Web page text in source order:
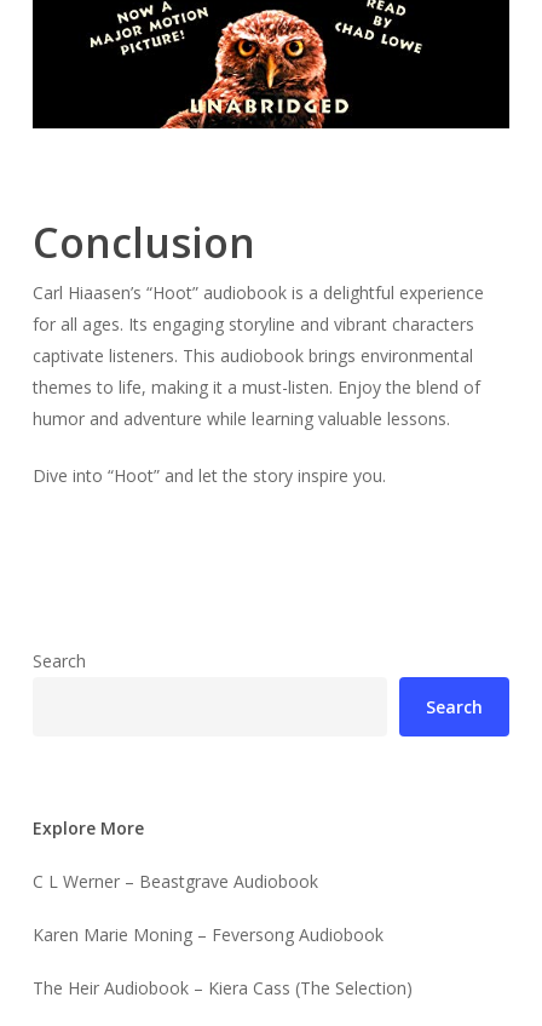
Conclusion
Carl Hiaasen’s “Hoot” audiobook is a delightful experience
for all ages. Its engaging storyline and vibrant characters
captivate listeners. This audiobook brings environmental
themes to life, making it a must-listen. Enjoy the blend of
humor and adventure while learning valuable lessons.
Dive into “Hoot” and let the story inspire you.
Search
Search
Explore More
C L Werner – Beastgrave Audiobook
Karen Marie Moning – Feversong Audiobook
The Heir Audiobook – Kiera Cass (The Selection)